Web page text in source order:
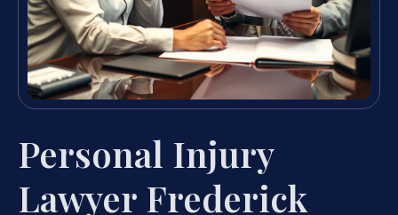
Personal Injury
Lawyer Frederick